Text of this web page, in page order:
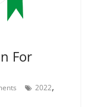
For
2022,